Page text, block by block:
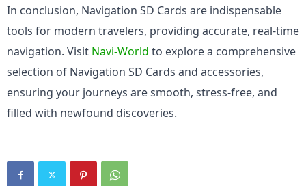
In conclusion, Navigation SD Cards are indispensable
tools for modern travelers, providing accurate, real-time
navigation. Visit Navi-World to explore a comprehensive
selection of Navigation SD Cards and accessories,
ensuring your journeys are smooth, stress-free, and
filled with newfound discoveries.